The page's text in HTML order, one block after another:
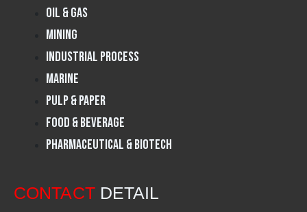
Oil & Gas
Mining
Industrial Process
Marine
Pulp & Paper
Food & Beverage
Pharmaceutical & Biotech
CONTACTDETAIL